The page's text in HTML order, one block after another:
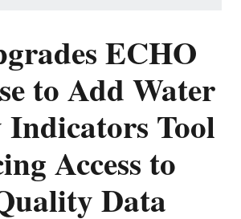
ECHO
to Add Water
Tool
Access to
Data